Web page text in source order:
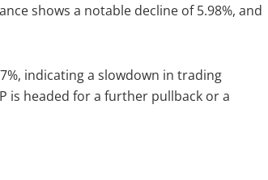
shows a notable decline of 5.98%, and
indicating a slowdown in trading
is headed for a further pullback or a